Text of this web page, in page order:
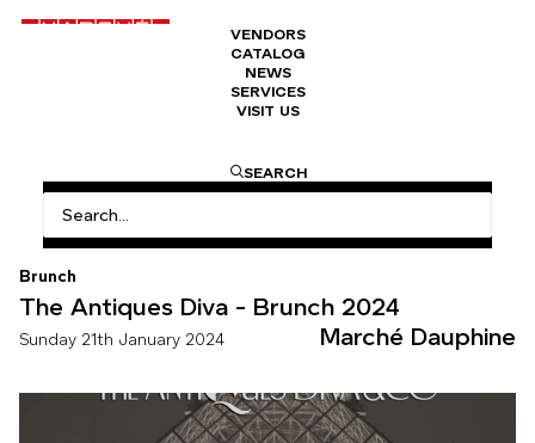
VENDORS
CATALOG
NEWS
SERVICES
VISIT US
SEARCH
THE ANTIQUES DIVA – BRUNCH 2024 – 10 YEARS
Brunch
The Antiques Diva - Brunch 2024
Sunday 21th January 2024 Marché Dauphine